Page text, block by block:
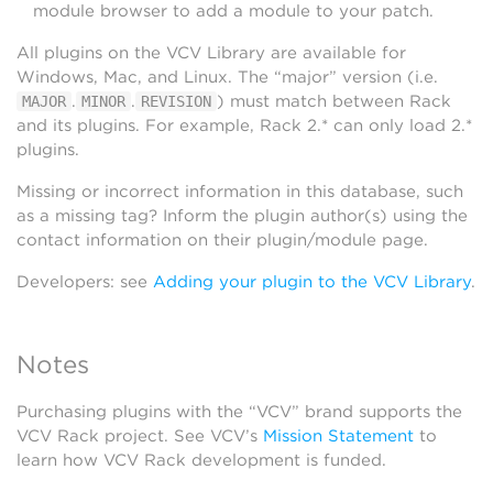
module browser to add a module to your patch.
All plugins on the VCV Library are available for
Windows, Mac, and Linux. The “major” version (i.e.
MAJOR . MINOR . REVISION ) must match between Rack
and its plugins. For example, Rack 2.* can only load 2.*
plugins.
Missing or incorrect information in this database, such
as a missing tag? Inform the plugin author(s) using the
contact information on their plugin/module page.
Developers: see Adding your plugin to the VCV Library.
Notes
Purchasing plugins with the “VCV” brand supports the
VCV Rack project. See VCV’s Mission Statement to
learn how VCV Rack development is funded.